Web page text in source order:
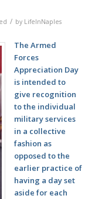
/ by LifeInNaples
The Armed
Forces
Appreciation Day
is intended to
give recognition
to the individual
military services
in a collective
fashion as
opposed to the
earlier practice of
having a day set
aside for each